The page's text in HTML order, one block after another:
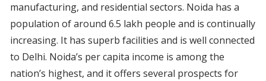
manufacturing, and residential sectors. Noida has a
population of around 6.5 lakh people and is continually
increasing. It has superb facilities and is well connected
to Delhi. Noida’s per capita income is among the
nation’s highest, and it offers several prospects for